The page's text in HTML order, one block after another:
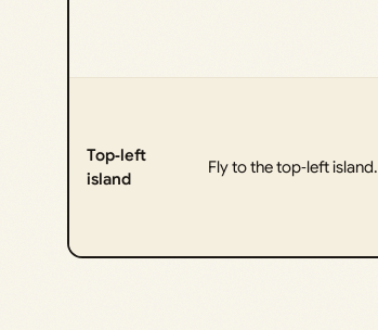
Top‑left
island
Fly to the top‑left island.